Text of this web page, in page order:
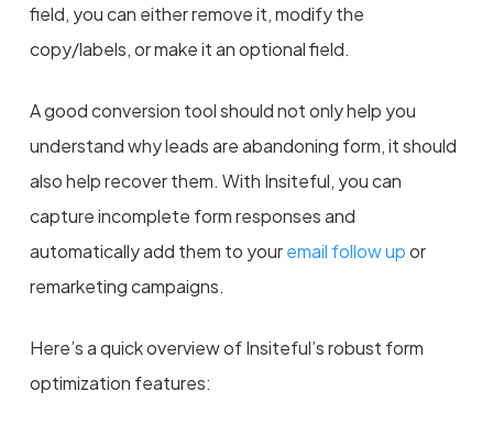
field, you can either remove it, modify the
copy/labels, or make it an optional field.
A good conversion tool should not only help you
understand why leads are abandoning form, it should
also help recover them. With Insiteful, you can
capture incomplete form responses and
automatically add them to youremail follow upor
remarketing campaigns.
Here’s a quick overview of Insiteful’s robust form
optimization features: